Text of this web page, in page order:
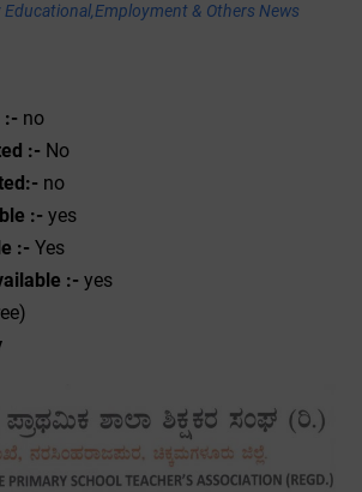
& Others News
:- no
:- No
no
:- yes
:- Yes
:- yes